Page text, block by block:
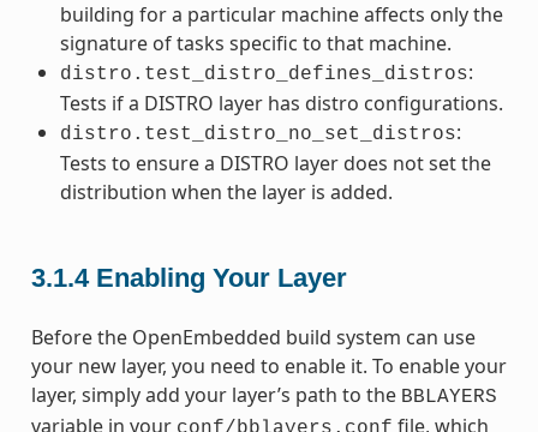
building for a particular machine affects only the
signature of tasks specific to that machine.
distro.test_distro_defines_distros:
Tests if a DISTRO layer has distro configurations.
distro.test_distro_no_set_distros:
Tests to ensure a DISTRO layer does not set the
distribution when the layer is added.
3.1.4 Enabling Your Layer
Before the OpenEmbedded build system can use
your new layer, you need to enable it. To enable your
layer, simply add your layer’s path to the BBLAYERS
variable in your
file, which